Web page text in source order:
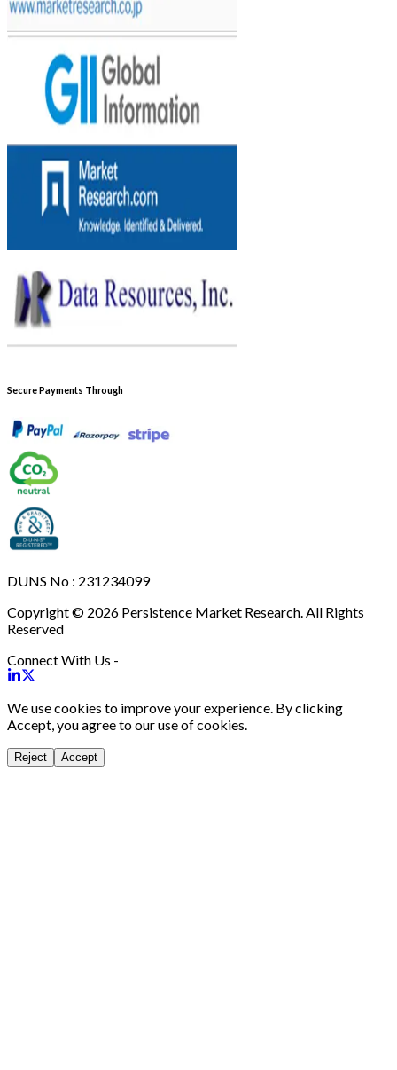
Secure Payments Through
DUNS No : 231234099
Copyright © 2026 Persistence Market Research. All Rights
Reserved
Connect With Us -
We use cookies to improve your experience. By clicking
Accept, you agree to our use of cookies.
Reject Accept